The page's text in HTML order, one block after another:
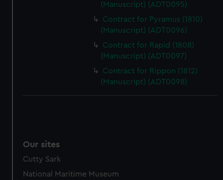
marketing to your interests and deliver embedded content
from third-party sources. You can choose to allow all
cookies, change your preferences or opt-out at any time.
(Manuscript) (ADT0095)
Contract for Pyramus (1810)
(Manuscript) (ADT0096)
Contract for Rapid (1808)
(Manuscript) (ADT0097)
Contract for Rippon (1812)
(Manuscript) (ADT0098)
Our sites
Cutty Sark
National Maritime Museum